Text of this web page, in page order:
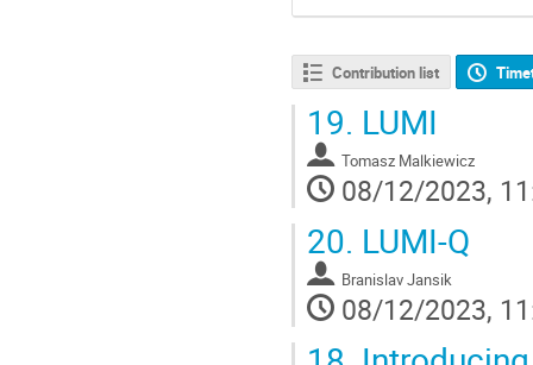
Contribution list
19. LUMI
Tomasz Malkiewicz
08/12/2023,
20. LUMI-Q
Branislav Jansik
08/12/2023,